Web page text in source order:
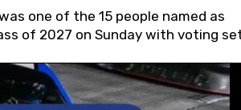
one of the 15 people named as
of 2027 on Sunday with voting